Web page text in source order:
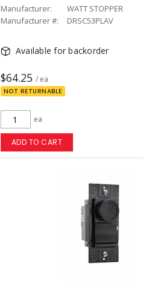
Manufacturer:
WATT STOPPER
Manufacturer #:
DRSC53PLAV
Available for backorder
$64.25 / ea
NOT RETURNABLE
ea
ADD TO CART